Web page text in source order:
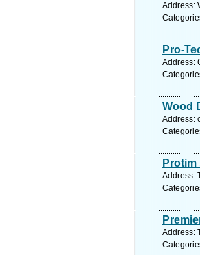
Address:
Pro-
Address:
Wood
Address:
Protim
Address:
Address: